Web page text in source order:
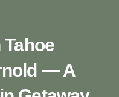
— A